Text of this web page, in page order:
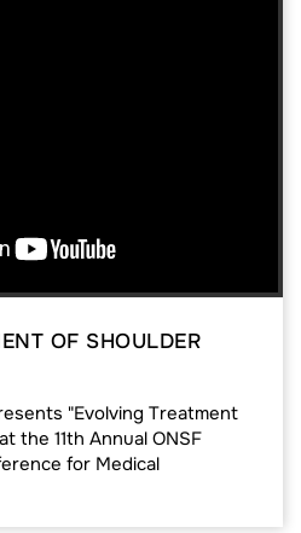
OF SHOULDER
"Evolving Treatment
the 11th Annual ONSF
for Medical